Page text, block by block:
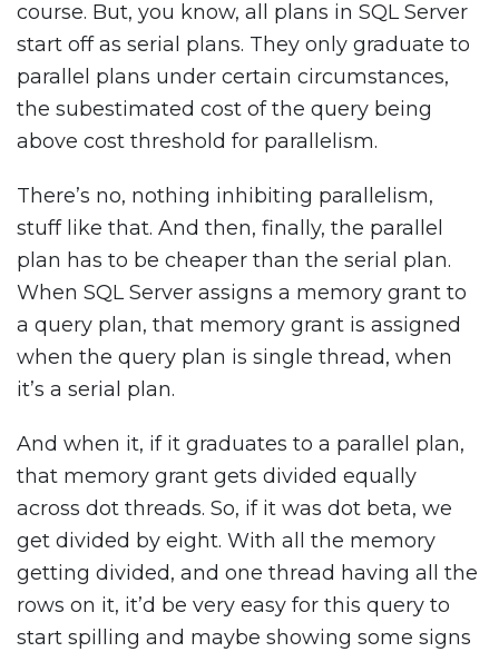
course. But, you know, all plans in SQL Server
start off as serial plans. They only graduate to
parallel plans under certain circumstances,
the subestimated cost of the query being
above cost threshold for parallelism.
There’s no, nothing inhibiting parallelism,
stuff like that. And then, finally, the parallel
plan has to be cheaper than the serial plan.
When SQL Server assigns a memory grant to
a query plan, that memory grant is assigned
when the query plan is single thread, when
it’s a serial plan.
And when it, if it graduates to a parallel plan,
that memory grant gets divided equally
across dot threads. So, if it was dot beta, we
get divided by eight. With all the memory
getting divided, and one thread having all the
rows on it, it’d be very easy for this query to
start spilling and maybe showing some signs